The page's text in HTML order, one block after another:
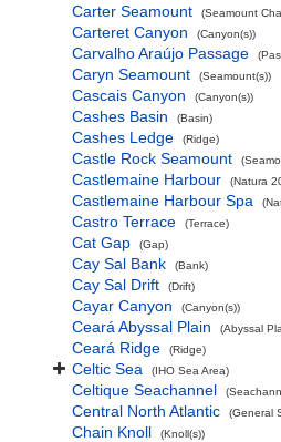
Carter Seamount (Seamount
Carteret Canyon (Canyon(s))
Carvalho Araújo Passage
Caryn Seamount (Seamount(s))
Cascais Canyon (Canyon(s))
Cashes Basin (Basin)
Cashes Ledge (Ridge)
Castle Rock Seamount
Castlemaine Harbour (Natura
Castlemaine Harbour Spa
Castro Terrace (Terrace)
Cat Gap (Gap)
Cay Sal Bank (Bank)
Cay Sal Drift (Drift)
Cayar Canyon (Canyon(s))
Ceará Abyssal Plain (Abyssal
Ceará Ridge (Ridge)
Celtic Sea (IHO Sea Area)
Celtique Seachannel
Central North Atlantic (General
Chain Knoll (Knoll(s))